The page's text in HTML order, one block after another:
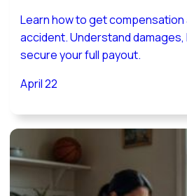
Learn how to get
accident. Understand
secure your full payout.
April 22